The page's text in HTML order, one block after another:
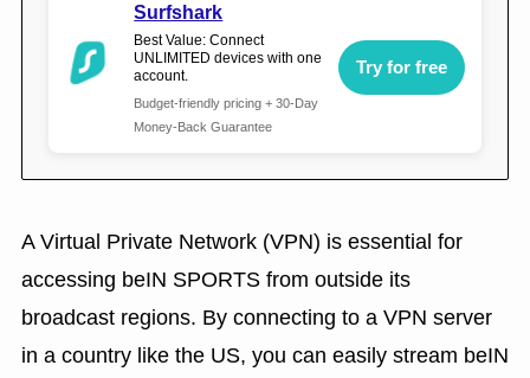
Surfshark
Best Value: Connect
UNLIMITED devices with one
account.
Budget-friendly pricing + 30-Day
Money-Back Guarantee
Try for free
A Virtual Private Network (VPN) is essential for
accessing beIN SPORTS from outside its
broadcast regions. By connecting to a VPN server
in a country like the US, you can easily stream beIN